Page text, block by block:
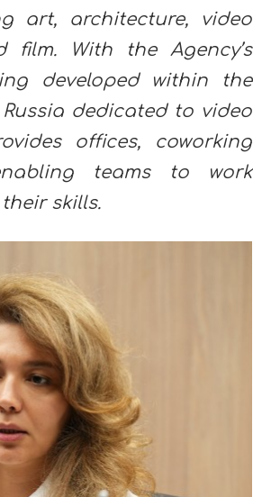
art, architecture, video
With the Agency’s
developed within the
dedicated to video
offices, coworking
teams to work
skills.